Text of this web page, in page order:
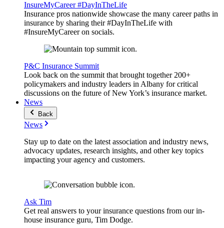
InsureMyCareer #DayInTheLife
Insurance pros nationwide showcase the many career paths in
insurance by sharing their #DayInTheLife with
#InsureMyCareer on socials.
P&C Insurance Summit
Look back on the summit that brought together 200+
policymakers and industry leaders in Albany for critical
discussions on the future of New York’s insurance market.
News
Back
News
Stay up to date on the latest association and industry news,
advocacy updates, research insights, and other key topics
impacting your agency and customers.
Ask Tim
Get real answers to your insurance questions from our in-
house insurance guru, Tim Dodge.